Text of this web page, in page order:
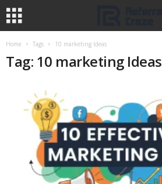
Home Tags 10 marketing Ideas
Tag: 10 marketing Ideas